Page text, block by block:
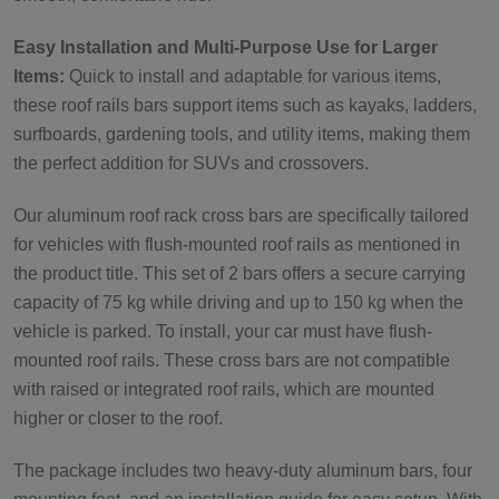
Easy Installation and Multi-Purpose Use for Larger
Items: Quick to install and adaptable for various items,
these roof rails bars support items such as kayaks, ladders,
surfboards, gardening tools, and utility items, making them
the perfect addition for SUVs and crossovers.
Our aluminum roof rack cross bars are specifically tailored
for vehicles with flush-mounted roof rails as mentioned in
the product title. This set of 2 bars offers a secure carrying
capacity of 75 kg while driving and up to 150 kg when the
vehicle is parked. To install, your car must have flush-
mounted roof rails. These cross bars are not compatible
with raised or integrated roof rails, which are mounted
higher or closer to the roof.
The package includes two heavy-duty aluminum bars, four